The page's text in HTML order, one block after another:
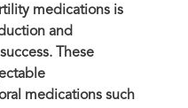
medications is
and
These
medications such